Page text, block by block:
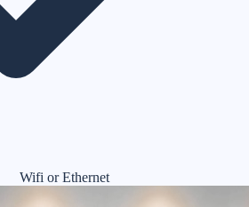
Wifi or Ethernet